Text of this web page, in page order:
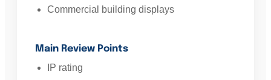
Commercial building displays
Main Review Points
IP rating